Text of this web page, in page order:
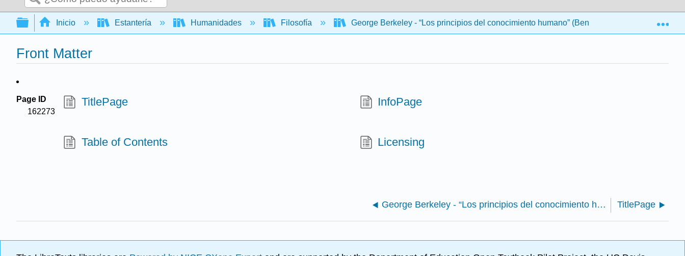
Buscar
Expandir/contraer jerarquía global
Inicio Estantería Humanidades Filosofía George Berkeley - “Los principios del conocimiento humano” (Bennett) Front
Front Matter
Page ID
162273
TitlePage InfoPage
Table of Contents Licensing
George Berkeley - “Los principios del conocimiento humano” (Bennett) TitlePage